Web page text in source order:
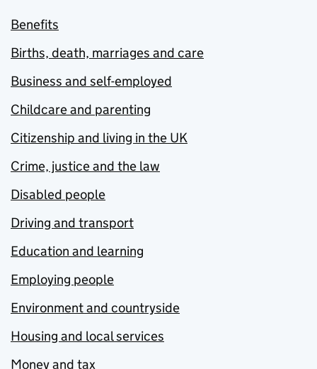
Benefits
Births, death, marriages and care
Business and self-employed
Childcare and parenting
Citizenship and living in the UK
Crime, justice and the law
Disabled people
Driving and transport
Education and learning
Employing people
Environment and countryside
Housing and local services
Money and tax